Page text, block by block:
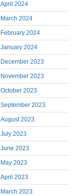
April 2024
March 2024
February 2024
January 2024
December 2023
November 2023
October 2023
September 2023
August 2023
July 2023
June 2023
May 2023
April 2023
March 2023